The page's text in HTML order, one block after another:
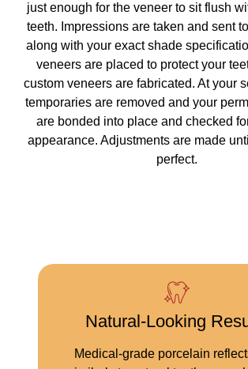
just enough for the veneer to sit flush
teeth. Impressions are taken and sent
along with your exact shade
veneers are placed to protect your
custom veneers are fabricated. At your
temporaries are removed and your
are bonded into place and checked
appearance. Adjustments are made
perfect.
Natural-Looking
Medical-grade porcelain